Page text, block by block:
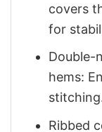
covers
for
Double-
hems:
Ribbed